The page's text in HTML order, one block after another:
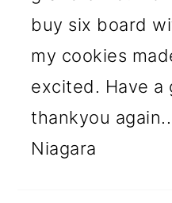
buy six board
my cookies
excited. Have a
thankyou
Niagara